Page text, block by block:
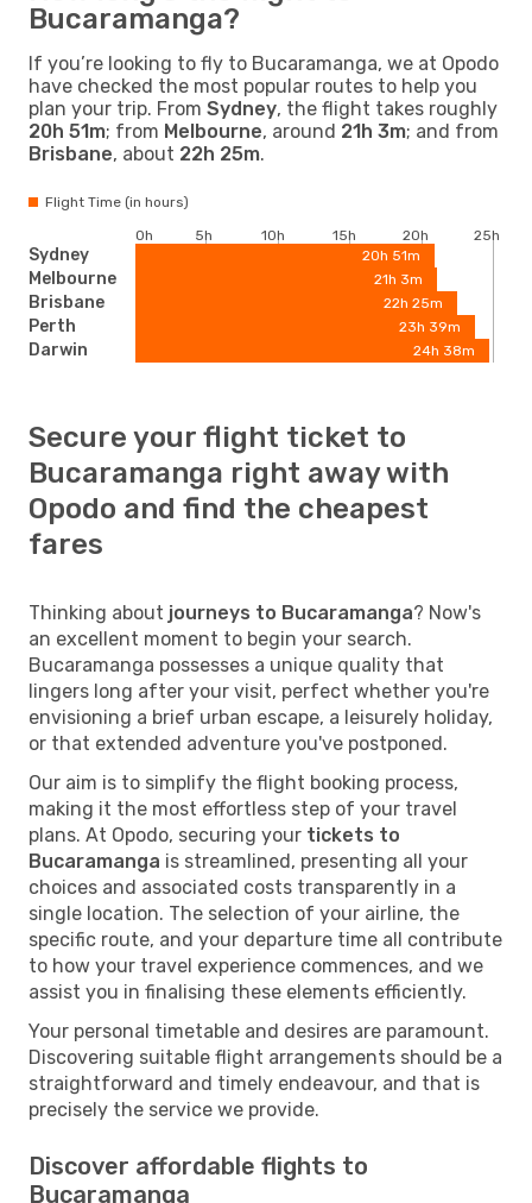
Bucaramanga?
If you’re looking to fly to Bucaramanga, we at Opodo
have checked the most popular routes to help you
plan your trip. From Sydney, the flight takes roughly
20h 51m; from Melbourne, around 21h 3m; and from
Brisbane, about 22h 25m.
Flight Time (in hours)
Sydney
Melbourne
Brisbane
Perth
Darwin
0h 5h 10h 15h 20h
25h
20h 51m
21h 3m
22h 25m
23h 39m
24h 38m
Secure your flight ticket to
Bucaramanga right away with
Opodo and find the cheapest
fares
Thinking about journeys to Bucaramanga? Now's
an excellent moment to begin your search.
Bucaramanga possesses a unique quality that
lingers long after your visit, perfect whether you're
envisioning a brief urban escape, a leisurely holiday,
or that extended adventure you've postponed.
Our aim is to simplify the flight booking process,
making it the most effortless step of your travel
plans. At Opodo, securing your tickets to
Bucaramanga is streamlined, presenting all your
choices and associated costs transparently in a
single location. The selection of your airline, the
specific route, and your departure time all contribute
to how your travel experience commences, and we
assist you in finalising these elements efficiently.
Your personal timetable and desires are paramount.
Discovering suitable flight arrangements should be a
straightforward and timely endeavour, and that is
precisely the service we provide.
Discover affordable flights to
Bucaramanga